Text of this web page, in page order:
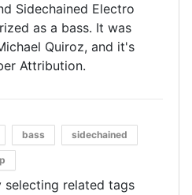
Sidechained Electro
as a bass. It was
Quiroz, and it's
Attribution.
bass sidechained
selecting related tags